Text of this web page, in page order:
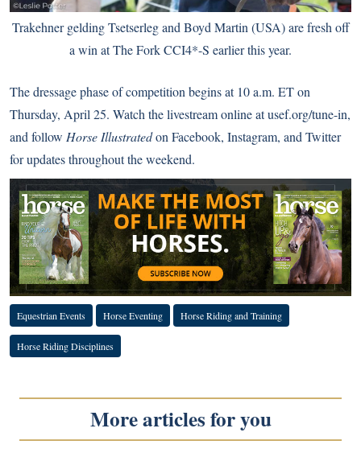
Trakehner gelding Tsetserleg and Boyd Martin (USA) are fresh off
a win at The Fork CCI4*-S earlier this year.
The dressage phase of competition begins at 10 a.m. ET on
Thursday, April 25. Watch the livestream online atusef.org/tune-in,
and follow Horse IllustratedonFacebook, Instagram, andTwitter
for updates throughout the weekend.
Equestrian Events Horse Eventing Horse Riding and Training
Horse Riding Disciplines
More articles for you